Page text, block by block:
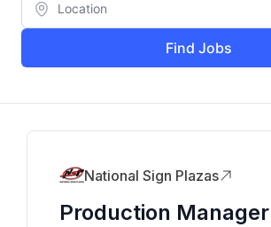
Find Jobs
National Sign Plazas
Production Manager |